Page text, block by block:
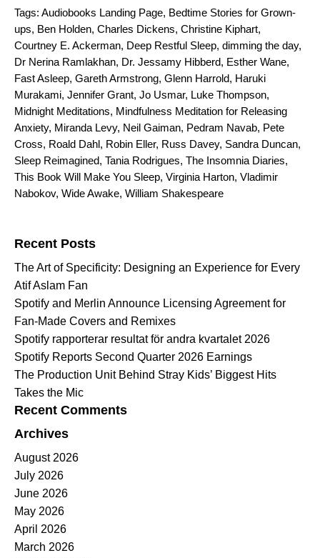
Tags: Audiobooks Landing Page, Bedtime Stories for Grown-
ups, Ben Holden, Charles Dickens, Christine Kiphart,
Courtney E. Ackerman, Deep Restful Sleep, dimming the day,
Dr Nerina Ramlakhan, Dr. Jessamy Hibberd, Esther Wane,
Fast Asleep, Gareth Armstrong, Glenn Harrold, Haruki
Murakami, Jennifer Grant, Jo Usmar, Luke Thompson,
Midnight Meditations, Mindfulness Meditation for Releasing
Anxiety, Miranda Levy, Neil Gaiman, Pedram Navab, Pete
Cross, Roald Dahl, Robin Eller, Russ Davey, Sandra Duncan,
Sleep Reimagined, Tania Rodrigues, The Insomnia Diaries,
This Book Will Make You Sleep, Virginia Harton, Vladimir
Nabokov, Wide Awake, William Shakespeare
Recent Posts
The Art of Specificity: Designing an Experience for Every
Atif Aslam Fan
Spotify and Merlin Announce Licensing Agreement for
Fan-Made Covers and Remixes
Spotify rapporterar resultat för andra kvartalet 2026
Spotify Reports Second Quarter 2026 Earnings
The Production Unit Behind Stray Kids’ Biggest Hits
Takes the Mic
Recent Comments
Archives
August 2026
July 2026
June 2026
May 2026
April 2026
March 2026